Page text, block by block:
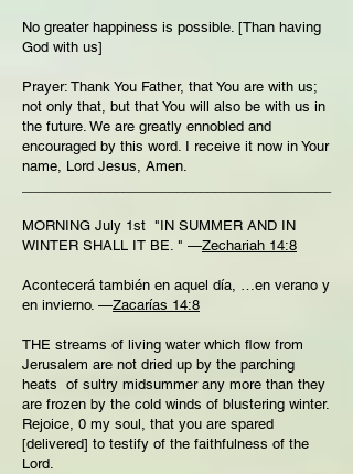
No greater happiness is possible. [Than having
God with us]
Prayer: Thank You Father, that You are with us;
not only that, but that You will also be with us in
the future. We are greatly ennobled and
encouraged by this word. I receive it now in Your
name, Lord Jesus, Amen.
MORNING July 1st "IN SUMMER AND IN
WINTER SHALL IT BE. " —Zechariah 14:8
Acontecerá también en aquel día, …en verano y
en invierno. —Zacarías 14:8
THE streams of living water which flow from
Jerusalem are not dried up by the parching
heats of sultry midsummer any more than they
are frozen by the cold winds of blustering winter.
Rejoice, 0 my soul, that you are spared
[delivered] to testify of the faithfulness of the
Lord.